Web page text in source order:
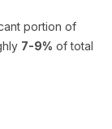
portion of
7-9% of total